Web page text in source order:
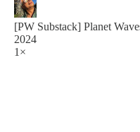
[PW Substack] Planet
2024
1×